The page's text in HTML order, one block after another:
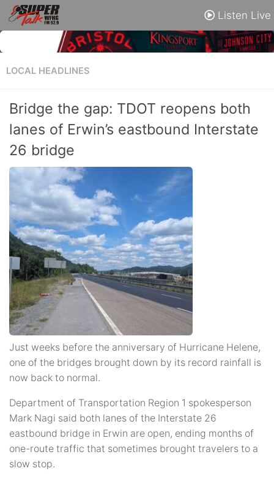
Listen Live
LOCAL HEADLINES
Bridge the gap: TDOT reopens both
lanes of Erwin’s eastbound Interstate
26 bridge
Just weeks before the anniversary of Hurricane Helene,
one of the bridges brought down by its record rainfall is
now back to normal.
Department of Transportation Region 1 spokesperson
Mark Nagi said both lanes of the Interstate 26
eastbound bridge in Erwin are open, ending months of
one-route traffic that sometimes brought travelers to a
slow stop.